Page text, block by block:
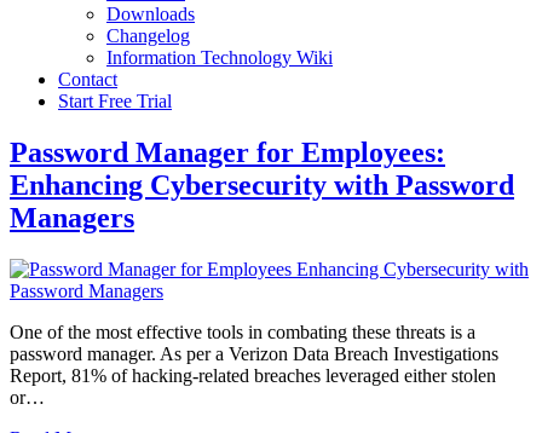
Downloads
Changelog
Information Technology Wiki
Contact
Start Free Trial
Password Manager for Employees:
Enhancing Cybersecurity with Password
Managers
One of the most effective tools in combating these threats is a
password manager. As per a Verizon Data Breach Investigations
Report, 81% of hacking-related breaches leveraged either stolen
or…